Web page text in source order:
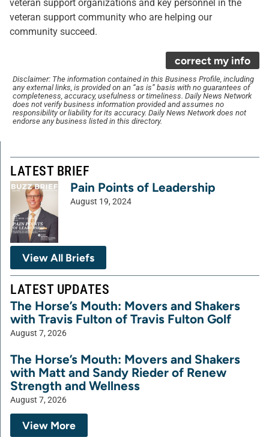
veteran support organizations and key personnel in the
veteran support community who are helping our
community succeed.
correct my info
Disclaimer: The information contained in this Business Profile, including
any external links, is provided on an “as is” basis with no guarantees of
completeness, accuracy, usefulness or timeliness. Daily News Network
does not verify business information provided and assumes no
responsibility or liability for its accuracy. Daily News Network does not
endorse any business listed in this directory.
LATEST BRIEF
Pain Points of Leadership
August 19, 2024
View All Briefs
LATEST UPDATES
The Horse’s Mouth: Movers and Shakers
with Travis Fulton of Travis Fulton Golf
August 7, 2026
The Horse’s Mouth: Movers and Shakers
with Matt and Sandy Rieder of Renew
Strength and Wellness
August 7, 2026
View More